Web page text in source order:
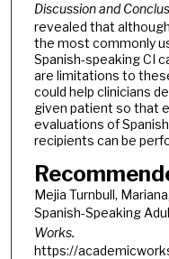
Discussion and
revealed that
the most commonly
Spanish-speaking CI
are limitations to
could help clinicians
given patient so that
evaluations of
recipients can be
Mejia Turnbull,
Spanish-Speaking
Works.
https://